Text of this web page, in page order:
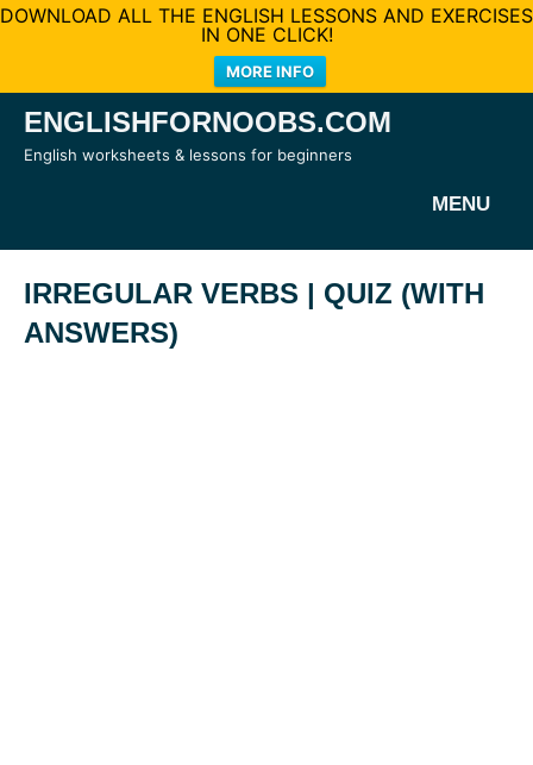
DOWNLOAD ALL THE ENGLISH LESSONS AND EXERCISES
IN ONE CLICK!
MORE INFO
SkipENGLISHFORNOOBS.COM
English worksheets & lessons for beginners
MENU
IRREGULAR VERBS | QUIZ (WITH
ANSWERS)